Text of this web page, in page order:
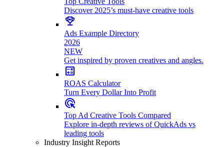
Discover 2025’s must-have creative tools
Ads Example Directory
2026
NEW
Get inspired by proven creatives and angles.
ROAS Calculator
Turn Every Dollar Into Profit
Top Ad Creative Tools Compared
Explore in-depth reviews of QuickAds vs
leading tools
Industry Insight Reports